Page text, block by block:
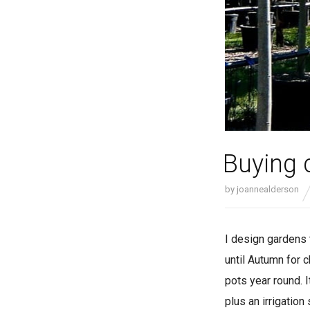
Buying
by joannealderson
I design gardens
until Autumn for
pots year round.
plus an irrigation